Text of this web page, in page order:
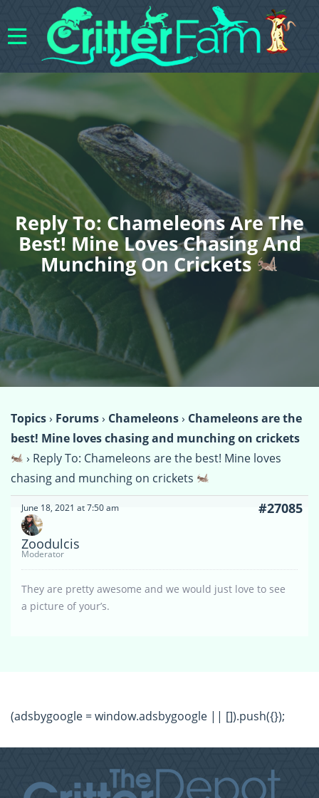
Reply To: Chameleons Are The
Best! Mine Loves Chasing And
Munching On Crickets
Topics› Forums› Chameleons› Chameleons are the
best! Mine loves chasing and munching on crickets
› Reply To: Chameleons are the best! Mine loves
chasing and munching on crickets
June 18, 2021 at 7:50 am #27085
Zoodulcis
Moderator
They are pretty awesome and we would just love to see
a picture of your’s.
(adsbygoogle = window.adsbygoogle || []).push({});